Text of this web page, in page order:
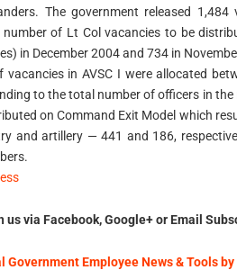
The government released 1,484
of Lt Col vacancies to be
in December 2004 and 734 in
vacancies in AVSC I were allocated
to the total number of officers in the
on Command Exit Model which
and artillery — 441 and 186,
us via Facebook, Google+ or Email
Government Employee News & Tools by